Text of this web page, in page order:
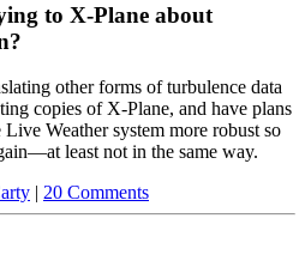
to X-Plane about
other forms of turbulence data
copies of X-Plane, and have plans
Weather system more robust so
least not in the same way.
| 20 Comments